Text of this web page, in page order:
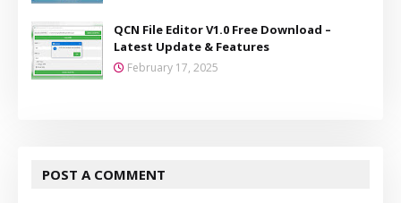
QCN File Editor V1.0 Free Download –
Latest Update & Features
February 17, 2025
POST A COMMENT